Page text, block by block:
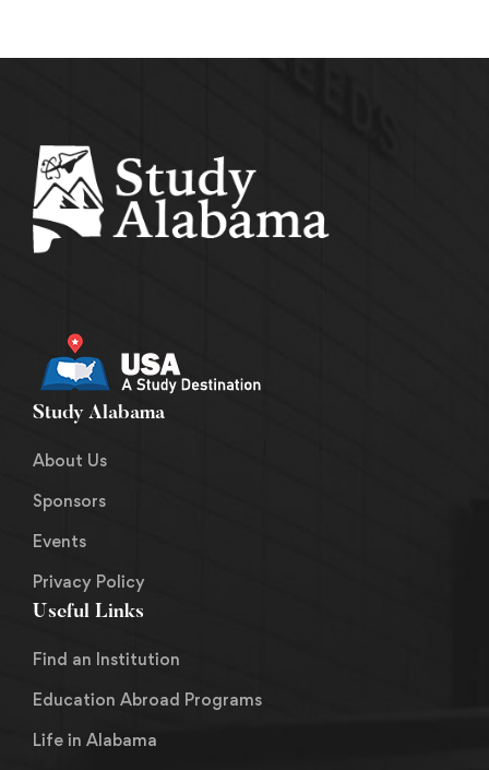
Study Alabama
About Us
Sponsors
Events
Privacy Policy
Useful Links
Find an Institution
Education Abroad Programs
Life in Alabama